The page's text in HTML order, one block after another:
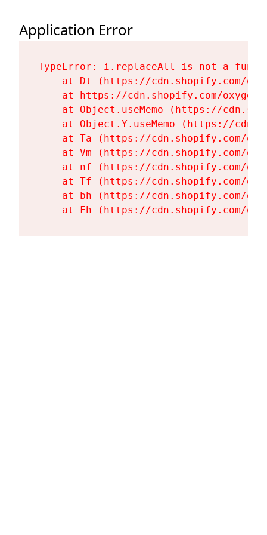
Application Error
TypeError: i.replaceAll is not a
at Dt (https://cdn.shopify.com/
at https://cdn.shopify.com/
at Object.useMemo (https://
at Object.Y.useMemo (https://
at Ta (https://cdn.shopify.com/
at Vm (https://cdn.shopify.com/
at nf (https://cdn.shopify.com/
at Tf (https://cdn.shopify.com/
at bh (https://cdn.shopify.com/
at Fh (https://cdn.shopify.com/